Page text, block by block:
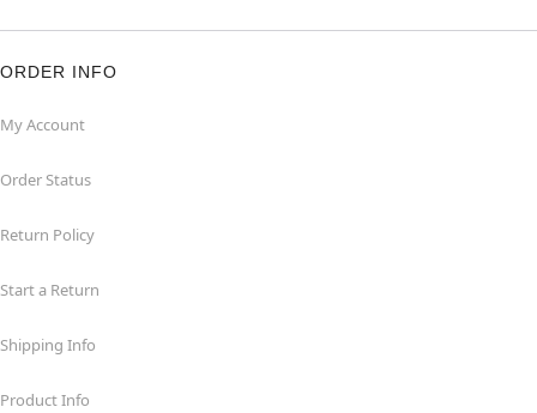
ORDER INFO
My Account
Order Status
Return Policy
Start a Return
Shipping Info
Product Info